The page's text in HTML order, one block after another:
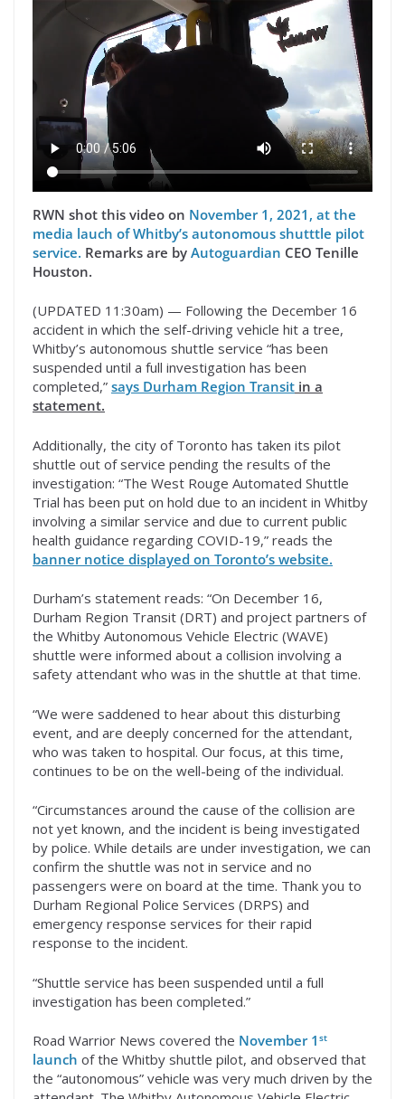
RWN shot this video on November 1, 2021, at the
media lauch of Whitby’s autonomous shutttle pilot
service. Remarks are by Autoguardian CEO Tenille
Houston.
(UPDATED 11:30am) — Following the December 16
accident in which the self-driving vehicle hit a tree,
Whitby’s autonomous shuttle service “has been
suspended until a full investigation has been
completed,” says Durham Region Transit in a
statement.
Additionally, the city of Toronto has taken its pilot
shuttle out of service pending the results of the
investigation: “The West Rouge Automated Shuttle
Trial has been put on hold due to an incident in Whitby
involving a similar service and due to current public
health guidance regarding COVID-19,” reads the
banner notice displayed on Toronto’s website.
Durham’s statement reads: “On December 16,
Durham Region Transit (DRT) and project partners of
the Whitby Autonomous Vehicle Electric (WAVE)
shuttle were informed about a collision involving a
safety attendant who was in the shuttle at that time.
“We were saddened to hear about this disturbing
event, and are deeply concerned for the attendant,
who was taken to hospital. Our focus, at this time,
continues to be on the well-being of the individual.
“Circumstances around the cause of the collision are
not yet known, and the incident is being investigated
by police. While details are under investigation, we can
confirm the shuttle was not in service and no
passengers were on board at the time. Thank you to
Durham Regional Police Services (DRPS) and
emergency response services for their rapid
response to the incident.
“Shuttle service has been suspended until a full
investigation has been completed.”
Road Warrior News covered the November 1 st
launch of the Whitby shuttle pilot, and observed that
the “autonomous” vehicle was very much driven by the